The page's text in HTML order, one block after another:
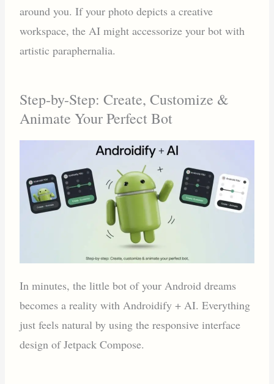
around you. If your photo depicts a creative
workspace, the AI might accessorize your bot with
artistic paraphernalia.
Step-by-Step: Create, Customize &
Animate Your Perfect Bot
In minutes, the little bot of your Android dreams
becomes a reality with Androidify + AI. Everything
just feels natural by using the responsive interface
design of Jetpack Compose.